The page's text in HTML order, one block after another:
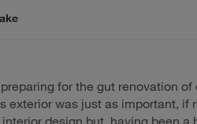
for the gut renovation
exterior was just as important, if